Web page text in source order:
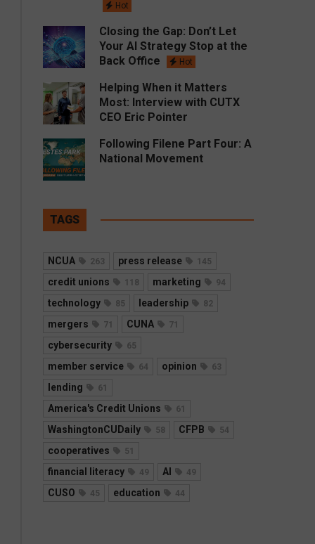
Hot
Closing the Gap: Don’t Let
Your AI Strategy Stop at the
Back Office
Hot
Helping When it Matters
Most: Interview with CUTX
CEO Eric Pointer
Following Filene Part Four: A
National Movement
TAGS
NCUA 263 press release 145
credit unions 118 marketing 94
technology 85 leadership 82
mergers 71 CUNA 71
cybersecurity 65
member service 64 opinion 63
lending 61
America's Credit Unions 61
WashingtonCUDaily 58 CFPB 54
cooperatives 51
financial literacy 49 AI 49
CUSO 45 education 44